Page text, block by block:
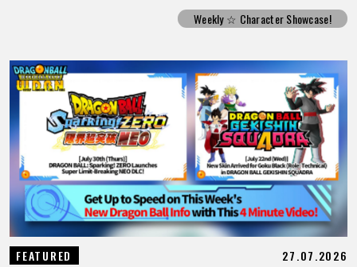
Weekly ☆ Character Showcase!
FEATURED 27.07.2026